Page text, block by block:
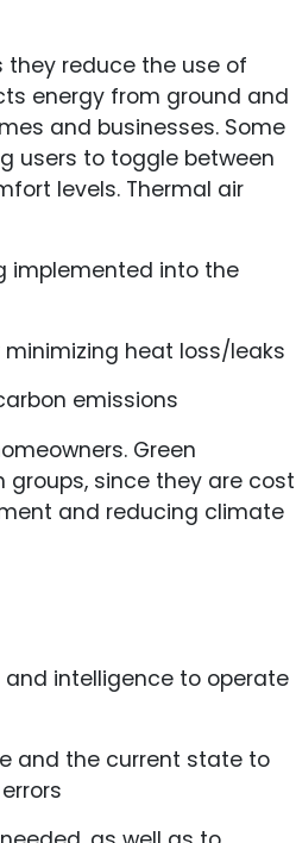
reduce the use of
energy from ground and
and businesses. Some
users to toggle between
levels. Thermal air
implemented into the
heat loss/leaks
emissions
Green
groups, since they are
and reducing climate
intelligence to operate
and the current state to